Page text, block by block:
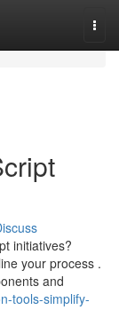
initiatives?
your process .
and
tools-simplify-